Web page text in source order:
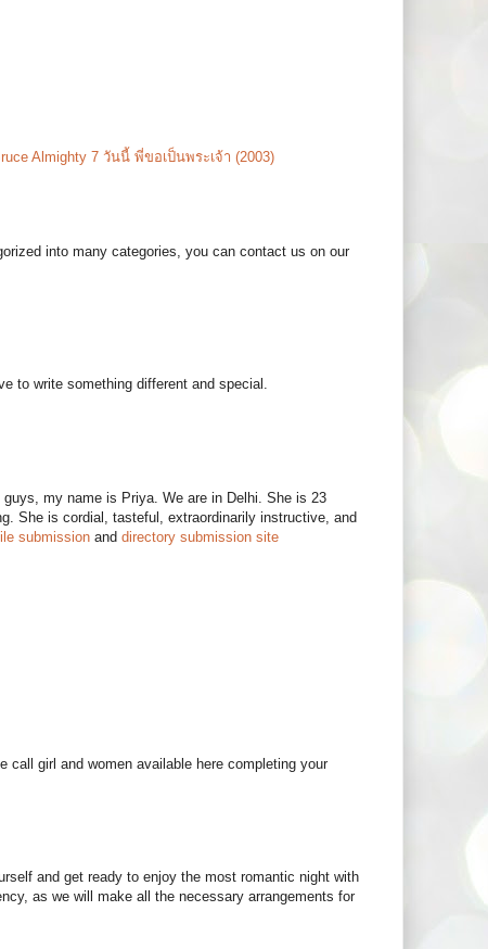
Almighty 7 วันนี้ พี่ขอเป็นพระเจ้า (2003)
into many categories, you can contact us on our
to write something different and special.
my name is Priya. We are in Delhi. She is 23
She is cordial, tasteful, extraordinarily instructive, and
submission and directory submission site
call girl and women available here completing your
and get ready to enjoy the most romantic night with
as we will make all the necessary arrangements for